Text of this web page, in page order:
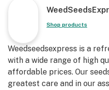
Shop products
Weedseedsexpress is a
with a wide range of high
affordable prices. Our
greatest care and in our